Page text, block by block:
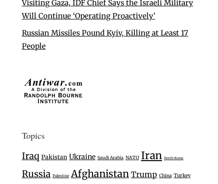
Visiting Gaza, IDF Chief Says the Israeli Military
Will Continue ‘Operating Proactively’
Russian Missiles Pound Kyiv, Killing at Least 17
People
Topics
Iraq Pakistan Ukraine Saudi Arabia NATO Iran North Korea
Russia Palestine Afghanistan Trump China Turkey